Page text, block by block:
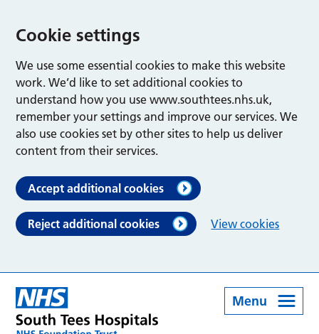
Cookie settings
We use some essential cookies to make this website
work. We’d like to set additional cookies to
understand how you use www.southtees.nhs.uk,
remember your settings and improve our services. We
also use cookies set by other sites to help us deliver
content from their services.
Accept additional cookies
Reject additional cookies View cookies
Menu